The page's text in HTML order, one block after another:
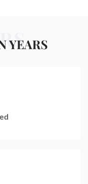
YEARS